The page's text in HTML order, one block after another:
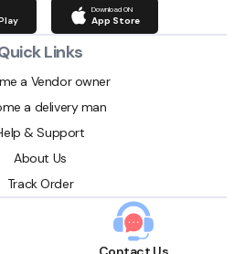
Download ON
App Store
Links
a Vendor owner
a delivery man
& Support
About Us
Track Order